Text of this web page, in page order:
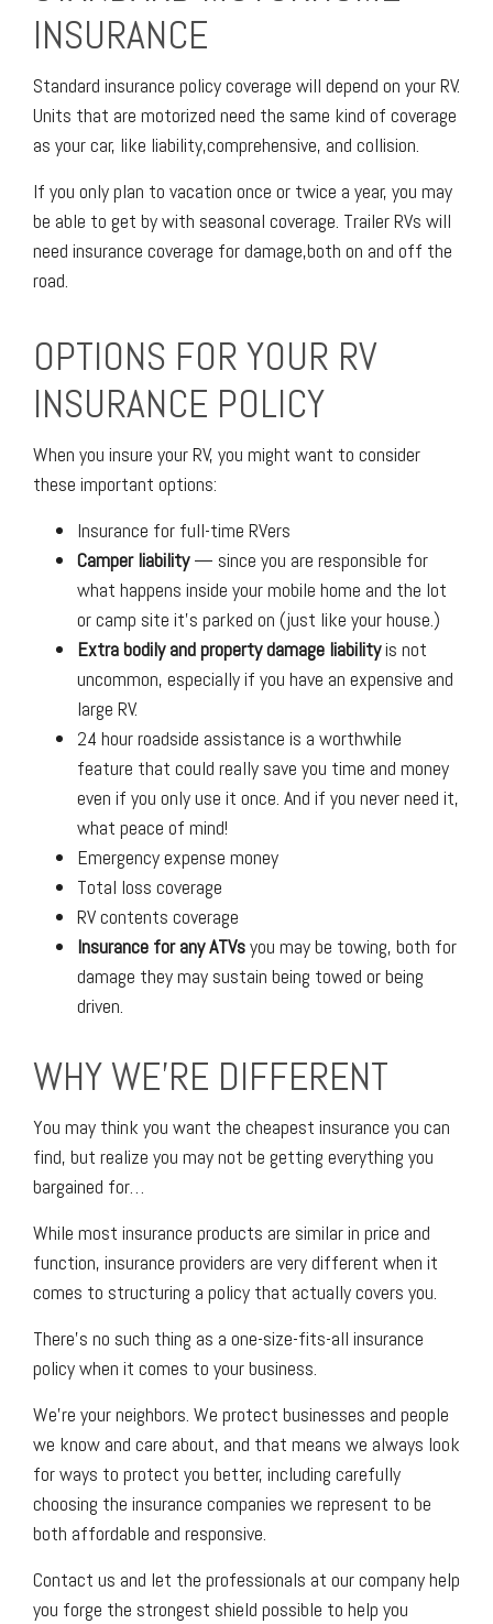
INSURANCE
Standard insurance policy coverage will depend on your RV.
Units that are motorized need the same kind of coverage
as your car, like liability,comprehensive, and collision.
If you only plan to vacation once or twice a year, you may
be able to get by with seasonal coverage. Trailer RVs will
need insurance coverage for damage,both on and off the
road.
OPTIONS FOR YOUR RV
INSURANCE POLICY
When you insure your RV, you might want to consider
these important options:
Insurance for full-time RVers
Camper liability— since you are responsible for
what happens inside your mobile home and the lot
or camp site it’s parked on (just like your house.)
Extra bodily and property damage liabilityis not
uncommon, especially if you have an expensive and
large RV.
24 hour roadside assistance is a worthwhile
feature that could really save you time and money
even if you only use it once. And if you never need it,
what peace of mind!
Emergency expense money
Total loss coverage
RV contents coverage
Insurance for any ATVsyou may be towing, both for
damage they may sustain being towed or being
driven.
WHY WE'RE DIFFERENT
You may think you want the cheapest insurance you can
find, but realize you may not be getting everything you
bargained for…
While most insurance products are similar in price and
function, insurance providers are very different when it
comes to structuring a policy that actually covers you.
There’s no such thing as a one-size-fits-all insurance
policy when it comes to your business.
We’re your neighbors. We protect businesses and people
we know and care about, and that means we always look
for ways to protect you better, including carefully
choosing the insurance companies we represent to be
both affordable and responsive.
Contact us and let the professionals at our company help
you forge the strongest shield possible to help you